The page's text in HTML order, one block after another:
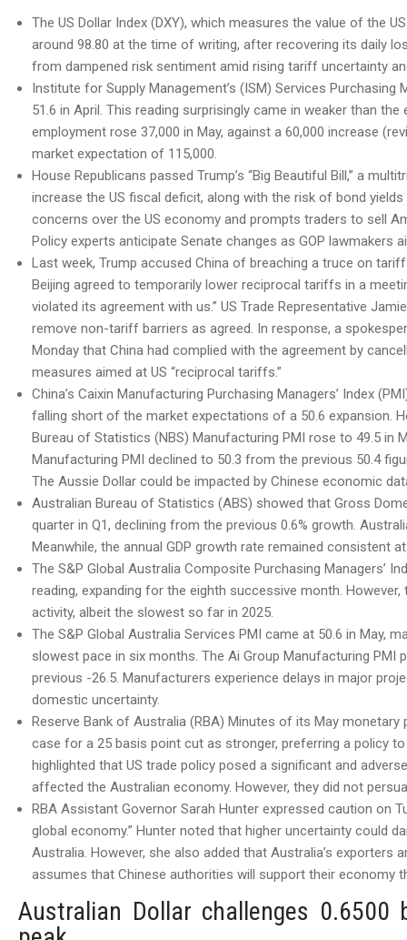
The US Dollar Index (DXY), which measures the value of the
around 98.80 at the time of writing, after recovering its daily
from dampened risk sentiment amid rising tariff uncertainty
Institute for Supply Management’s (ISM) Services Purchasing
51.6 in April. This reading surprisingly came in weaker than
employment rose 37,000 in May, against a 60,000 increase
market expectation of 115,000.
House Republicans passed Trump’s “Big Beautiful Bill,” a
increase the US fiscal deficit, along with the risk of bond
concerns over the US economy and prompts traders to sell
Policy experts anticipate Senate changes as GOP lawmakers
Last week, Trump accused China of breaching a truce on
Beijing agreed to temporarily lower reciprocal tariffs in a
violated its agreement with us.” US Trade Representative
remove non-tariff barriers as agreed. In response, a
Monday that China had complied with the agreement by
measures aimed at US “reciprocal tariffs.”
China’s Caixin Manufacturing Purchasing Managers’ Index
falling short of the market expectations of a 50.6 expansion.
Bureau of Statistics (NBS) Manufacturing PMI rose to 49.5 in
Manufacturing PMI declined to 50.3 from the previous 50.4
The Aussie Dollar could be impacted by Chinese economic
Australian Bureau of Statistics (ABS) showed that Gross
quarter in Q1, declining from the previous 0.6% growth.
Meanwhile, the annual GDP growth rate remained consistent
The S&P Global Australia Composite Purchasing Managers’
reading, expanding for the eighth successive month.
activity, albeit the slowest so far in 2025.
The S&P Global Australia Services PMI came at 50.6 in May,
slowest pace in six months. The Ai Group Manufacturing
previous -26.5. Manufacturers experience delays in major
domestic uncertainty.
Reserve Bank of Australia (RBA) Minutes of its May
case for a 25 basis point cut as stronger, preferring a policy
highlighted that US trade policy posed a significant and
affected the Australian economy. However, they did not
RBA Assistant Governor Sarah Hunter expressed caution on
global economy.” Hunter noted that higher uncertainty could
Australia. However, she also added that Australia’s
assumes that Chinese authorities will support their economy
Australian Dollar challenges 0.6500